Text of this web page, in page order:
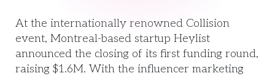
At the internationally renowned Collision
event, Montreal-based startup Heylist
announced the closing of its first funding round,
raising $1.6M. With the influencer marketing